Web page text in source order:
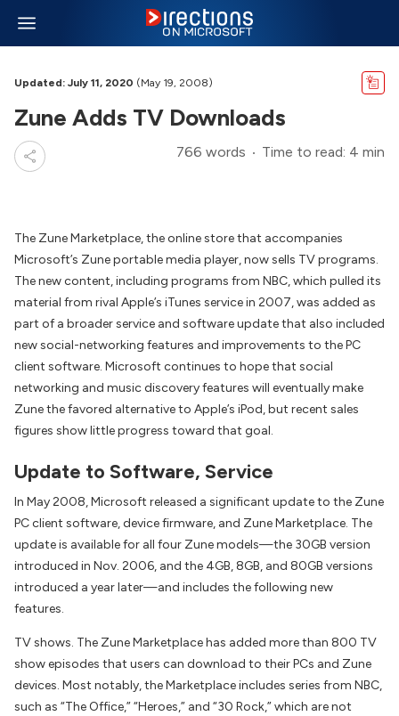
Updated: July 11, 2020 (May 19, 2008)
Zune Adds TV Downloads
766 words Time to read: 4 min
The Zune Marketplace, the online store that accompanies
Microsoft’s Zune portable media player, now sells TV programs.
The new content, including programs from NBC, which pulled its
material from rival Apple’s iTunes service in 2007, was added as
part of a broader service and software update that also included
new social-networking features and improvements to the PC
client software. Microsoft continues to hope that social
networking and music discovery features will eventually make
Zune the favored alternative to Apple’s iPod, but recent sales
figures show little progress toward that goal.
Update to Software, Service
In May 2008, Microsoft released a significant update to the Zune
PC client software, device firmware, and Zune Marketplace. The
update is available for all four Zune models—the 30GB version
introduced in Nov. 2006, and the 4GB, 8GB, and 80GB versions
introduced a year later—and includes the following new
features.
TV shows. The Zune Marketplace has added more than 800 TV
show episodes that users can download to their PCs and Zune
devices. Most notably, the Marketplace includes series from NBC,
such as “The Office,” “Heroes,” and “30 Rock,” which are not